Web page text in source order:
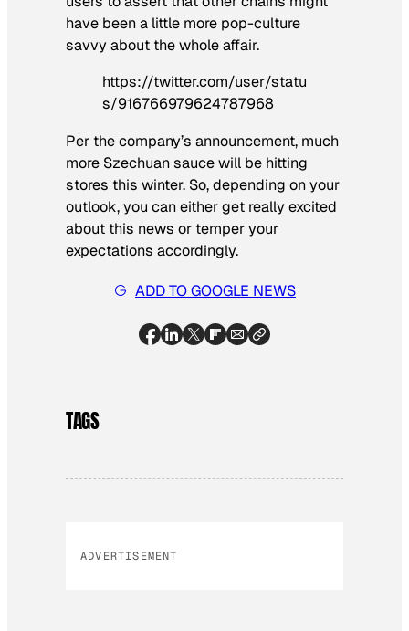
have been a little more pop-culture
savvy about the whole affair.
https://twitter.com/user/statu
s/916766979624787968
Per the company’s announcement, much
more Szechuan sauce will be hitting
stores this winter. So, depending on your
outlook, you can either get really excited
about this news or temper your
expectations accordingly.
ADD TO GOOGLE NEWS
TAGS
ADVERTISEMENT